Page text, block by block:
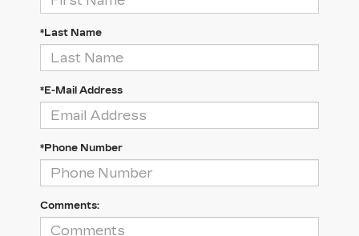
*Last Name
*E-Mail Address
*Phone Number
Comments: